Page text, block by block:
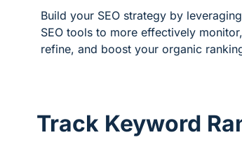
Build your SEO strategy by leveraging
SEO tools to more effectively monitor,
refine, and boost your organic
Track Keyword